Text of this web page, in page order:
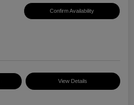
Confirm Availability
View Details